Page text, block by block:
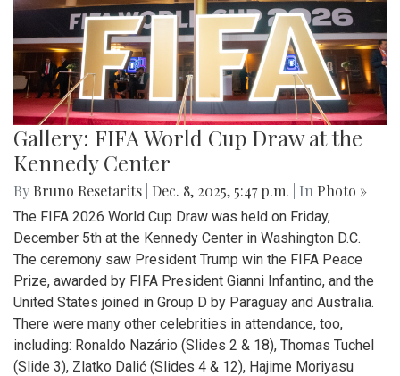
Gallery: FIFA World Cup Draw at the
Kennedy Center
By Bruno Resetarits Dec. 8, 2025, 5:47 p.m. | In Photo »
The FIFA 2026 World Cup Draw was held on Friday,
December 5th at the Kennedy Center in Washington D.C.
The ceremony saw President Trump win the FIFA Peace
Prize, awarded by FIFA President Gianni Infantino, and the
United States joined in Group D by Paraguay and Australia.
There were many other celebrities in attendance, too,
including: Ronaldo Nazário (Slides 2 & 18), Thomas Tuchel
(Slide 3), Zlatko Dalić (Slides 4 & 12), Hajime Moriyasu